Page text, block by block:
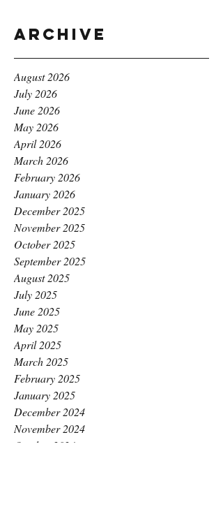
Archive
August 2026
July 2026
June 2026
May 2026
April 2026
March 2026
February 2026
January 2026
December 2025
November 2025
October 2025
September 2025
August 2025
July 2025
June 2025
May 2025
April 2025
March 2025
February 2025
January 2025
December 2024
November 2024
October 2024